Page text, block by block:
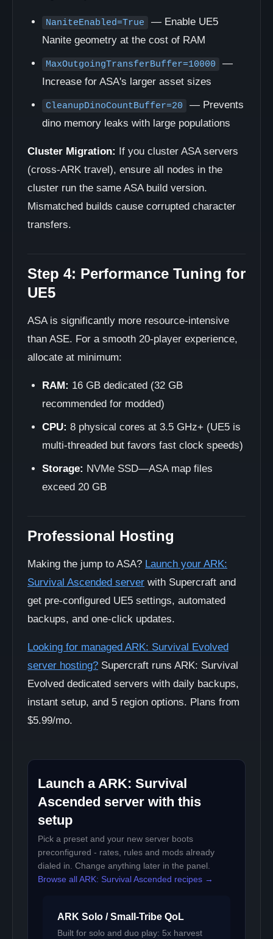
NaniteEnabled=True
— Enable UE5
Nanite geometry at the cost of RAM
MaxOutgoingTransferBuffer=10000
—
Increase for ASA's larger asset sizes
CleanupDinoCountBuffer=20
— Prevents
dino memory leaks with large populations
Cluster Migration: If you cluster ASA servers
(cross-ARK travel), ensure all nodes in the
cluster run the same ASA build version.
Mismatched builds cause corrupted character
transfers.
Step 4: Performance Tuning for
UE5
ASA is significantly more resource-intensive
than ASE. For a smooth 20-player experience,
allocate at minimum:
RAM: 16 GB dedicated (32 GB
recommended for modded)
CPU: 8 physical cores at 3.5 GHz+ (UE5 is
multi-threaded but favors fast clock speeds)
Storage: NVMe SSD—ASA map files
exceed 20 GB
Professional Hosting
Making the jump to ASA? Launch your ARK:
Survival Ascended server with Supercraft and
get pre-configured UE5 settings, automated
backups, and one-click updates.
Looking for managed ARK: Survival Evolved
server hosting? Supercraft runs ARK: Survival
Evolved dedicated servers with daily backups,
instant setup, and 5 region options. Plans from
$5.99/mo.
Launch a ARK: Survival
Ascended server with this
setup
Pick a preset and your new server boots
preconfigured - rates, rules and mods already
dialed in. Change anything later in the panel.
Browse all ARK: Survival Ascended recipes →
ARK Solo / Small-Tribe QoL
Built for solo and duo play: 5x harvest